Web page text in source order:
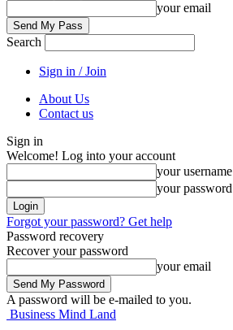
your email
Search
Sign in / Join
About Us
Contact us
Sign in
Welcome! Log into your account
your username
your password
Forgot your password? Get help
Password recovery
Recover your password
your email
A password will be e-mailed to you.
Business Mind Land